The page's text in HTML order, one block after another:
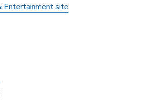
Entertainment site